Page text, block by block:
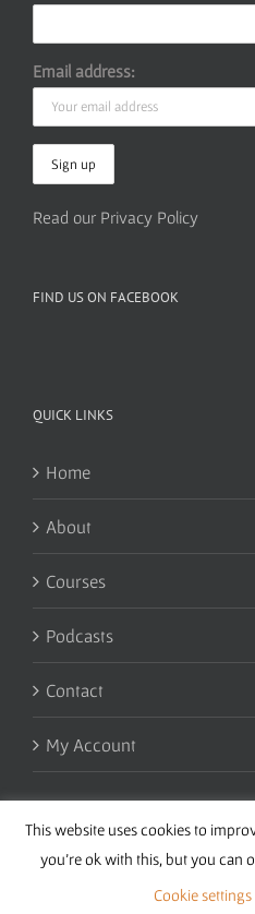
Email address:
Read our Privacy Policy
FIND US ON FACEBOOK
QUICK LINKS
Home
About
Courses
Podcasts
Contact
My Account
Copyright 2016 Wise
This website uses cookies to
you're ok with this, but you can
Cookie settings